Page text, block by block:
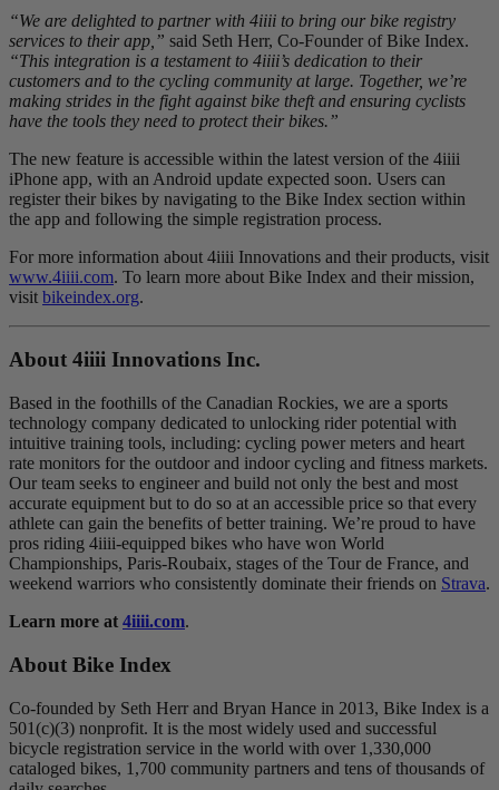
“We are delighted to partner with 4iiii to bring our bike registry
services to their app,” said Seth Herr, Co-Founder of Bike Index.
“This integration is a testament to 4iiii’s dedication to their
customers and to the cycling community at large. Together, we’re
making strides in the fight against bike theft and ensuring cyclists
have the tools they need to protect their bikes.”
The new feature is accessible within the latest version of the 4iiii
iPhone app, with an Android update expected soon. Users can
register their bikes by navigating to the Bike Index section within
the app and following the simple registration process.
For more information about 4iiii Innovations and their products, visit
www.4iiii.com. To learn more about Bike Index and their mission,
visit bikeindex.org.
About 4iiii Innovations Inc.
Based in the foothills of the Canadian Rockies, we are a sports
technology company dedicated to unlocking rider potential with
intuitive training tools, including: cycling power meters and heart
rate monitors for the outdoor and indoor cycling and fitness markets.
Our team seeks to engineer and build not only the best and most
accurate equipment but to do so at an accessible price so that every
athlete can gain the benefits of better training. We’re proud to have
pros riding 4iiii-equipped bikes who have won World
Championships, Paris-Roubaix, stages of the Tour de France, and
weekend warriors who consistently dominate their friends on Strava.
Learn more at 4iiii.com.
About Bike Index
Co-founded by Seth Herr and Bryan Hance in 2013, Bike Index is a
501(c)(3) nonprofit. It is the most widely used and successful
bicycle registration service in the world with over 1,330,000
cataloged bikes, 1,700 community partners and tens of thousands of